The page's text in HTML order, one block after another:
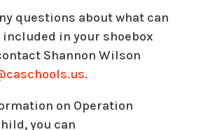
questions about what can
included in your shoebox
Shannon Wilson
.
on Operation
you can